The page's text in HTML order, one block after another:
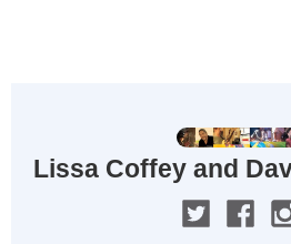
Lissa Coffey and